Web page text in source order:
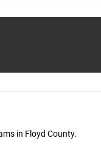
in Floyd County.